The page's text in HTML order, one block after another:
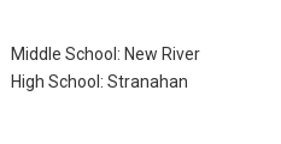
Middle School: New River
High School: Stranahan